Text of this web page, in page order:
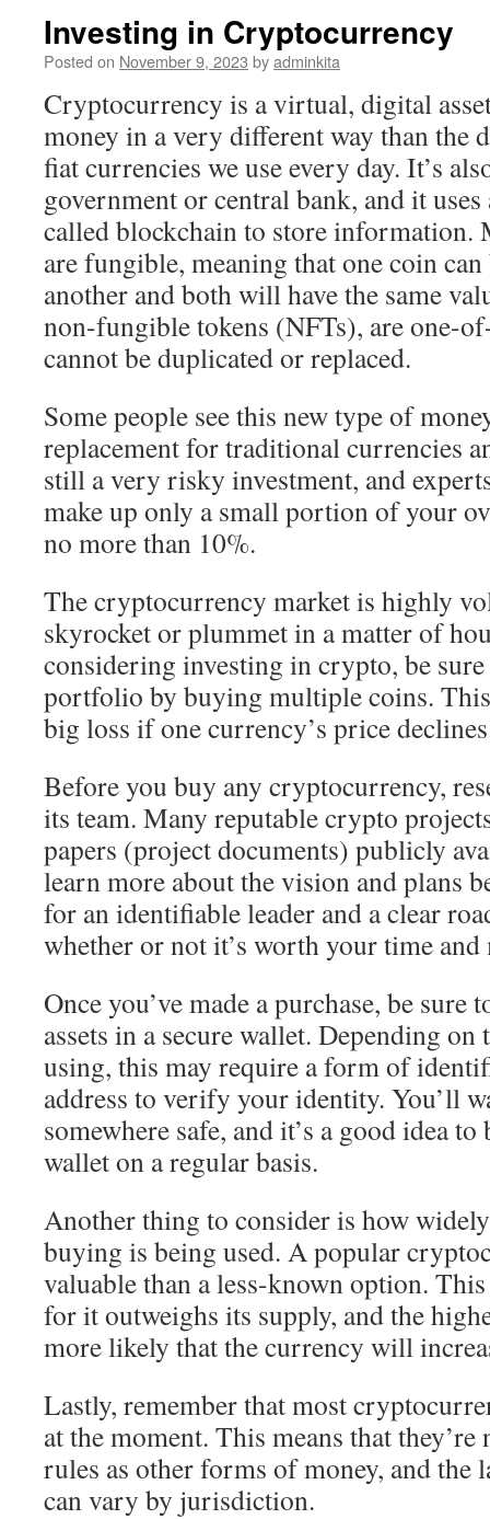
Investing in Cryptocurrency
Posted on November 9, 2023 byadminkita
Cryptocurrency is a virtual, digital
money in a very different way than the
fiat currencies we use every day. It’s
government or central bank, and it
called blockchain to store information.
are fungible, meaning that one coin can
another and both will have the same
non-fungible tokens (NFTs), are one-
cannot be duplicated or replaced.
Some people see this new type of
replacement for traditional currencies
still a very risky investment, and
make up only a small portion of your
no more than 10%.
The cryptocurrency market is highly
skyrocket or plummet in a matter of
considering investing in crypto, be
portfolio by buying multiple coins.
big loss if one currency’s price
Before you buy any cryptocurrency,
its team. Many reputable crypto
papers (project documents) publicly
learn more about the vision and plans
for an identifiable leader and a clear
whether or not it’s worth your time and
Once you’ve made a purchase, be
assets in a secure wallet. Depending
using, this may require a form of
address to verify your identity. You’ll
somewhere safe, and it’s a good idea
wallet on a regular basis.
Another thing to consider is how
buying is being used. A popular
valuable than a less-known option.
for it outweighs its supply, and the
more likely that the currency will
Lastly, remember that most
at the moment. This means that they’re
rules as other forms of money, and the
can vary by jurisdiction.